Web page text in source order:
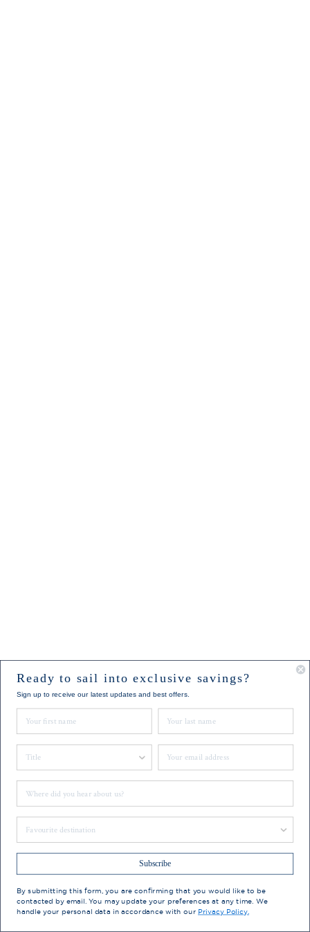
Ready to sail into exclusive savings?
Sign up to receive our latest updates and best offers.
Subscribe
By submitting this form, you are confirming that you would like to be
contacted by email. You may update your preferences at any time. We
handle your personal data in accordance with our Privacy Policy.